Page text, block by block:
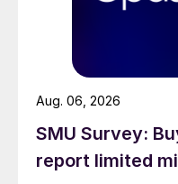
SMU Survey:
report limited
Aug. 06, 2026